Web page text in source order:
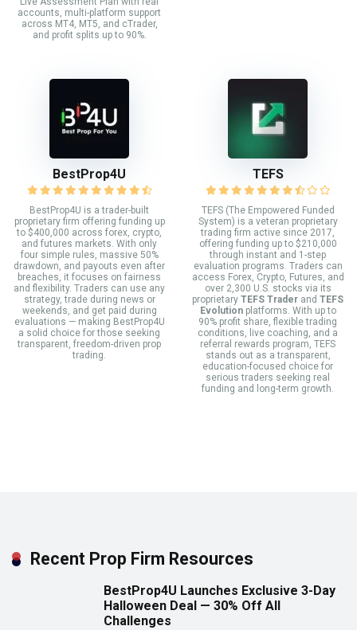
accounts, multi-platform support
across MT4, MT5, and cTrader,
and profit splits up to 90%.
BestProp4U
BestProp4U is a trader-built
proprietary firm offering funding up
to $400,000 across forex, crypto,
and futures markets. With only
four simple rules, massive 50%
drawdown, and payouts even after
breaches, it focuses on fairness
and flexibility. Traders can use any
strategy, trade during news or
weekends, and get paid during
evaluations — making BestProp4U
a solid choice for those seeking
transparent, freedom-driven prop
trading.
TEFS
TEFS (The Empowered Funded
System) is a veteran proprietary
trading firm active since 2017,
offering funding up to $210,000
through instant and 1-step
evaluation programs. Traders can
access Forex, Crypto, Futures, and
over 2,300 U.S. stocks via its
proprietary TEFS Trader and TEFS
Evolutionplatforms. With up to
90% profit share, flexible trading
conditions, live coaching, and a
referral rewards program, TEFS
stands out as a transparent,
education-focused choice for
serious traders seeking real
funding and long-term growth.
Recent Prop Firm Resources
BestProp4U Launches Exclusive 3-Day
Halloween Deal — 30% Off All
Challenges